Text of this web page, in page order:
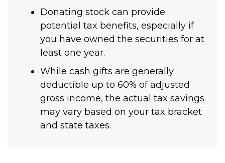
Donating stock can provide
potential tax benefits, especially if
you have owned the securities for at
least one year.
While cash gifts are generally
deductible up to 60% of adjusted
gross income, the actual tax savings
may vary based on your tax bracket
and state taxes.